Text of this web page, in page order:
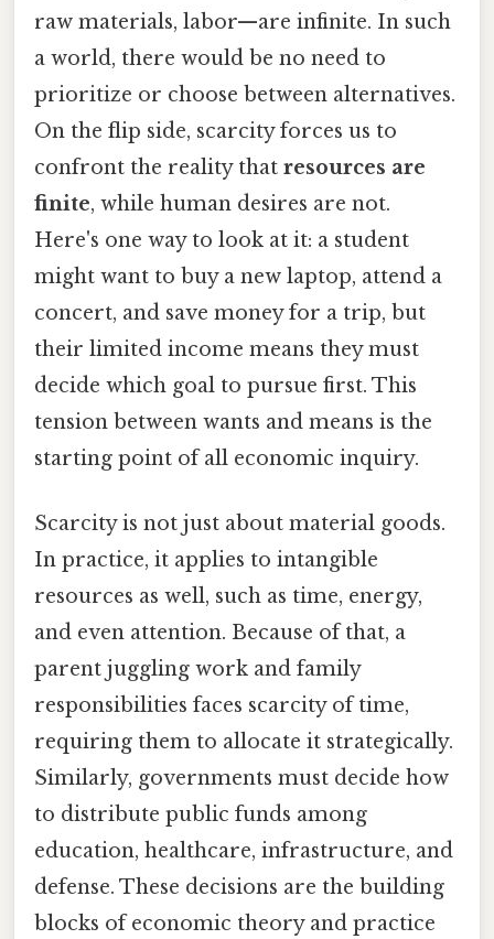
raw materials, labor—are infinite. In such
a world, there would be no need to
prioritize or choose between alternatives.
On the flip side, scarcity forces us to
confront the reality that resources are
finite, while human desires are not.
Here's one way to look at it: a student
might want to buy a new laptop, attend a
concert, and save money for a trip, but
their limited income means they must
decide which goal to pursue first. This
tension between wants and means is the
starting point of all economic inquiry.
Scarcity is not just about material goods.
In practice, it applies to intangible
resources as well, such as time, energy,
and even attention. Because of that, a
parent juggling work and family
responsibilities faces scarcity of time,
requiring them to allocate it strategically.
Similarly, governments must decide how
to distribute public funds among
education, healthcare, infrastructure, and
defense. These decisions are the building
blocks of economic theory and practice